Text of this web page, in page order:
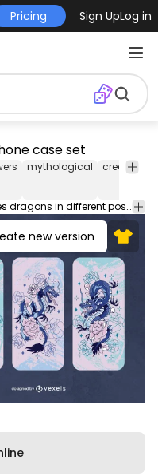
Pricing Sign UpLog in
case set
mythological creatures
Amazing phone case set that features dragons in different positions, all with roses around. These phone case designs are perfect for iPhone and Samsung phone devices, and they're ready to be used on POD platforms like Merch by Amazon, Redbubble, Printful, Etsy, and others.
new version